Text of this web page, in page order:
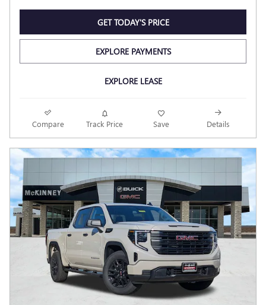
GET TODAY'S PRICE
EXPLORE PAYMENTS
EXPLORE LEASE
Compare Track Price Save Details